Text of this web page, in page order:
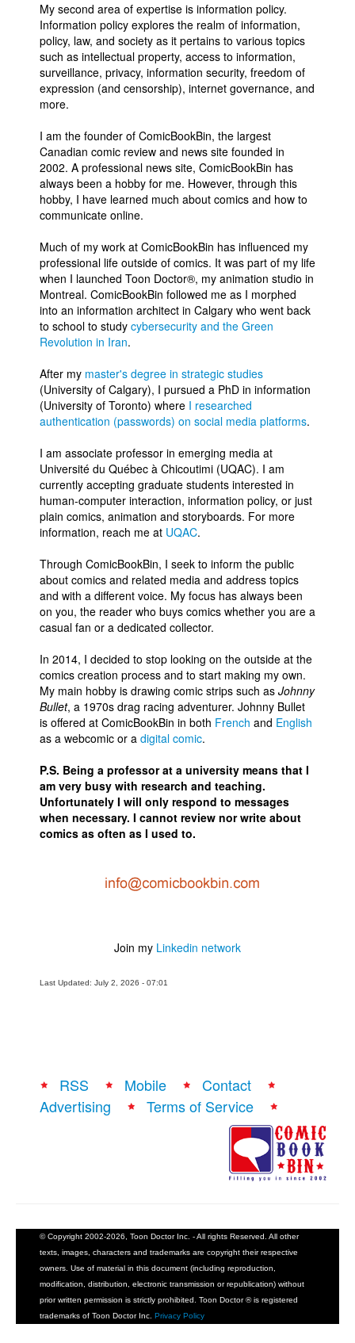
Advanced Search
My second area of expertise is information policy.
Information policy explores the realm of information,
policy, law, and society as it pertains to various topics
such as intellectual property, access to information,
surveillance, privacy, information security, freedom of
expression (and censorship), internet governance, and
more.
I am the founder of ComicBookBin, the largest
Canadian comic review and news site founded in
2002. A professional news site, ComicBookBin has
always been a hobby for me. However, through this
hobby, I have learned much about comics and how to
communicate online.
Much of my work at ComicBookBin has influenced my
professional life outside of comics. It was part of my life
when I launched Toon Doctor®, my animation studio in
Montreal. ComicBookBin followed me as I morphed
into an information architect in Calgary who went back
to school to study cybersecurity and the Green
Revolution in Iran.
After my master's degree in strategic studies
(University of Calgary), I pursued a PhD in information
(University of Toronto) where I researched
authentication (passwords) on social media platforms.
I am associate professor in emerging media at
Université du Québec à Chicoutimi (UQAC). I am
currently accepting graduate students interested in
human-computer interaction, information policy, or just
plain comics, animation and storyboards. For more
information, reach me at UQAC.
Through ComicBookBin, I seek to inform the public
about comics and related media and address topics
and with a different voice. My focus has always been
on you, the reader who buys comics whether you are a
casual fan or a dedicated collector.
In 2014, I decided to stop looking on the outside at the
comics creation process and to start making my own.
My main hobby is drawing comic strips such as Johnny
Bullet, a 1970s drag racing adventurer. Johnny Bullet
is offered at ComicBookBin in both French and English
as a webcomic or a digital comic.
P.S. Being a professor at a university means that I
am very busy with research and teaching.
Unfortunately I will only respond to messages
when necessary. I cannot review nor write about
comics as often as I used to.
Join my Linkedin network
Last Updated: July 2, 2026 - 07:01
RSS Mobile
Contact
Advertising
Terms of Service
© Copyright 2002-2026, Toon Doctor Inc. - All rights Reserved. All other
texts, images, characters and trademarks are copyright their respective
owners. Use of material in this document (including reproduction,
modification, distribution, electronic transmission or republication) without
prior written permission is strictly prohibited. Toon Doctor ® is registered
trademarks of Toon Doctor Inc. Privacy Policy